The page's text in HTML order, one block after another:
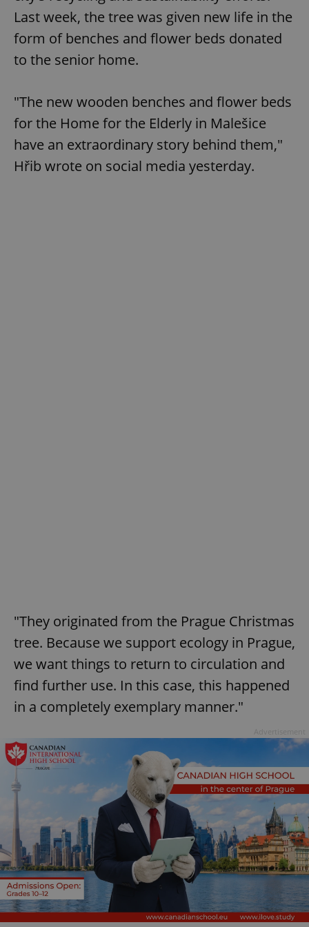
Last week, the tree was given new life in the
form of benches and flower beds donated
to the senior home.
"The new wooden benches and flower beds
for the Home for the Elderly in Malešice
have an extraordinary story behind them,"
Hřib wrote on social media yesterday.
"They originated from the Prague Christmas
tree. Because we support ecology in Prague,
we want things to return to circulation and
find further use. In this case, this happened
in a completely exemplary manner."